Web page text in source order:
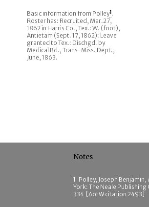
Basic information from Polley1.
Roster has: Recruited, Mar.27,
1862 in Harris Co., Tex.: W. (foot),
Antietam (Sept. 17, 1862): Leave
granted to Tex.: Dischgd. by
Medical Bd., Trans-Miss. Dept.,
June, 1863.
Notes
1 Polley, Joseph Benjamin,
York: The Neale
334 [AotW citation 2493]